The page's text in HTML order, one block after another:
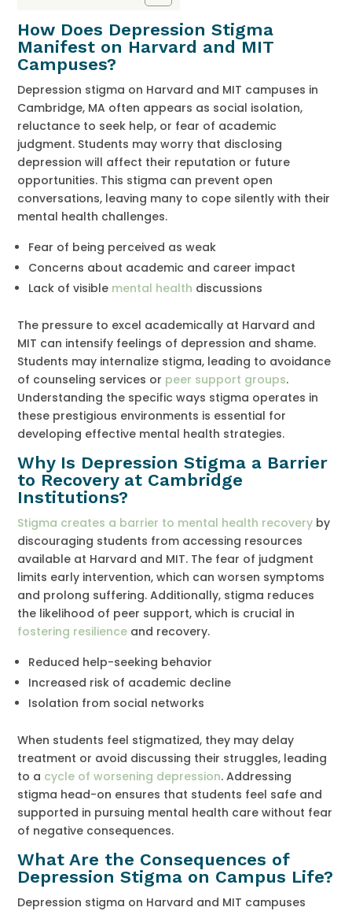
How Does Depression Stigma
Manifest on Harvard and MIT
Campuses?
Depression stigma on Harvard and MIT campuses in
Cambridge, MA often appears as social isolation,
reluctance to seek help, or fear of academic
judgment. Students may worry that disclosing
depression will affect their reputation or future
opportunities. This stigma can prevent open
conversations, leaving many to cope silently with their
mental health challenges.
Fear of being perceived as weak
Concerns about academic and career impact
Lack of visible mental health discussions
The pressure to excel academically at Harvard and
MIT can intensify feelings of depression and shame.
Students may internalize stigma, leading to avoidance
of counseling services or peer support groups.
Understanding the specific ways stigma operates in
these prestigious environments is essential for
developing effective mental health strategies.
Why Is Depression Stigma a Barrier
to Recovery at Cambridge
Institutions?
Stigma creates a barrier to mental health recovery by
discouraging students from accessing resources
available at Harvard and MIT. The fear of judgment
limits early intervention, which can worsen symptoms
and prolong suffering. Additionally, stigma reduces
the likelihood of peer support, which is crucial in
fostering resilience and recovery.
Reduced help-seeking behavior
Increased risk of academic decline
Isolation from social networks
When students feel stigmatized, they may delay
treatment or avoid discussing their struggles, leading
to a cycle of worsening depression. Addressing
stigma head-on ensures that students feel safe and
supported in pursuing mental health care without fear
of negative consequences.
What Are the Consequences of
Depression Stigma on Campus Life?
Depression stigma on Harvard and MIT campuses